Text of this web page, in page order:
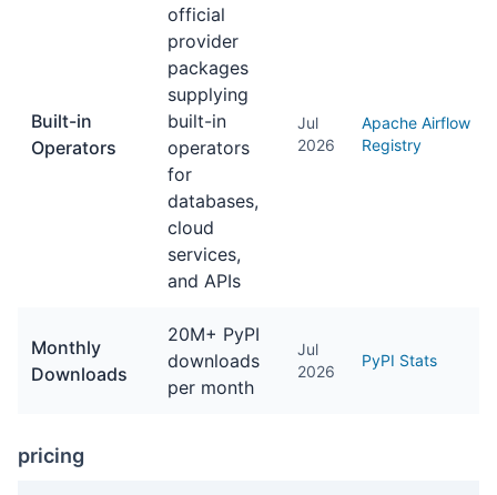
Built-in
Operators
official
provider
packages
supplying
built-in
operators
for
databases,
cloud
services,
and APIs
Jul
2026
Apache Airflow
Registry
Monthly
Downloads
20M+ PyPI
downloads
per month
Jul
2026
PyPI Stats
pricing